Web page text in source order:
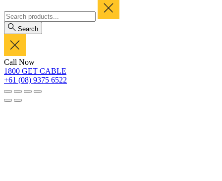
Search
Call Now
1800 GET CABLE
+61 (08) 9375 6522